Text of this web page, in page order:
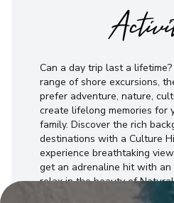
Can a day trip last a
range of shore excursions,
prefer adventure, nature,
create lifelong memories for
family. Discover the rich
destinations with a Culture
experience breathtaking
get an adrenaline hit with
relax in the beauty of
a Sea Sun’s Relax, enjoy a